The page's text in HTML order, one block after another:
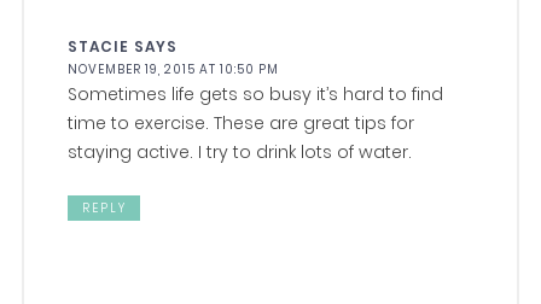
STACIE SAYS
NOVEMBER 19, 2015 AT 10:50 PM
Sometimes life gets so busy it’s hard to find
time to exercise. These are great tips for
staying active. I try to drink lots of water.
REPLY